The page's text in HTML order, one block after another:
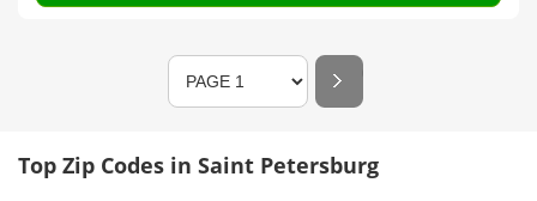
Top Zip Codes in Saint Petersburg